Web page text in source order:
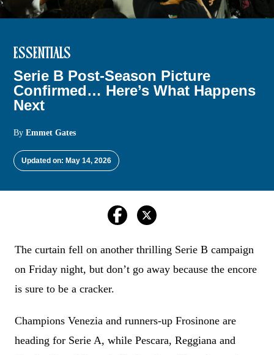
ESSENTIALS
Serie B Post-Season Picture
Confirmed… Here’s What Happens
Next
ByEmmet Gates
Updated on: May 14, 2026
The curtain fell on another thrilling Serie B campaign
on Friday night, but don’t go away because the encore
is sure to be a cracker.
Champions Venezia and runners-up Frosinone are
heading for Serie A, while Pescara, Reggiana and